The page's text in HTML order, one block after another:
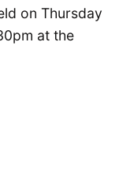
on Thursday
at the